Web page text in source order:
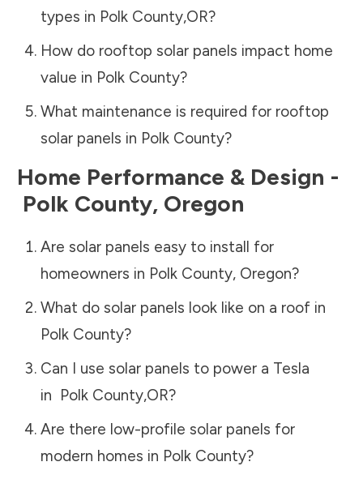
types in Polk County,OR?
How do rooftop solar panels impact home
value in Polk County?
What maintenance is required for rooftop
solar panels in Polk County?
Home Performance & Design -
Polk County, Oregon
Are solar panels easy to install for
homeowners in Polk County, Oregon?
What do solar panels look like on a roof in
Polk County?
Can I use solar panels to power a Tesla
in Polk County,OR?
Are there low-profile solar panels for
modern homes in Polk County?